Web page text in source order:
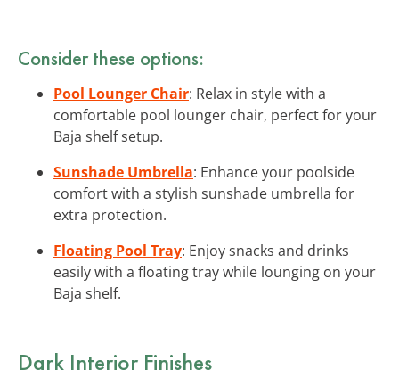
Consider these options:
Pool Lounger Chair: Relax in style with a
comfortable pool lounger chair, perfect for your
Baja shelf setup.
Sunshade Umbrella: Enhance your poolside
comfort with a stylish sunshade umbrella for
extra protection.
Floating Pool Tray: Enjoy snacks and drinks
easily with a floating tray while lounging on your
Baja shelf.
Dark Interior Finishes